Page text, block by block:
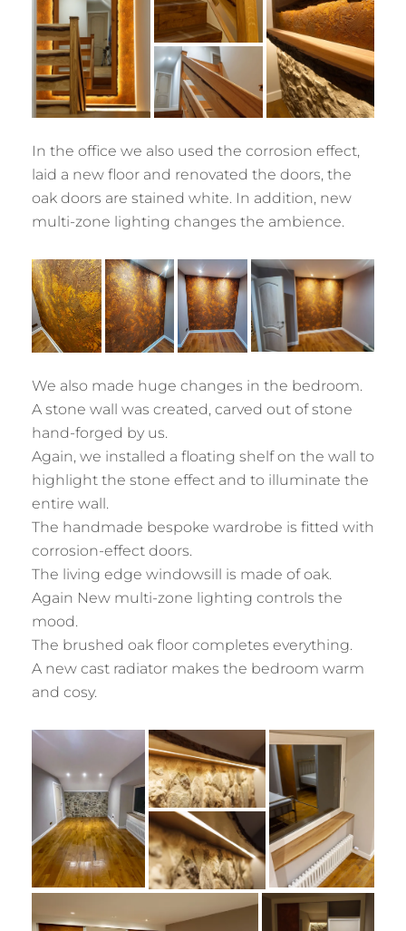
In the office we also used the corrosion effect,
laid a new floor and renovated the doors, the
oak doors are stained white. In addition, new
multi-zone lighting changes the ambience.
We also made huge changes in the bedroom.
A stone wall was created, carved out of stone
hand-forged by us.
Again, we installed a floating shelf on the wall to
highlight the stone effect and to illuminate the
entire wall.
The handmade bespoke wardrobe is fitted with
corrosion-effect doors.
The living edge windowsill is made of oak.
Again New multi-zone lighting controls the
mood.
The brushed oak floor completes everything.
A new cast radiator makes the bedroom warm
and cosy.